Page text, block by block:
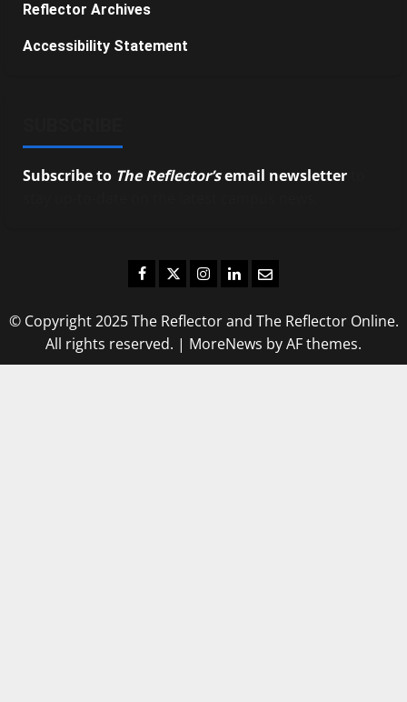
Reflector Archives
Accessibility Statement
Subscribe to The Reflector’semail newsletter
Facebook
TwitterInstagram
LinkedIn
Email
© Copyright 2025 The Reflector and The Reflector Online.
All rights reserved. | MoreNews by AF themes.